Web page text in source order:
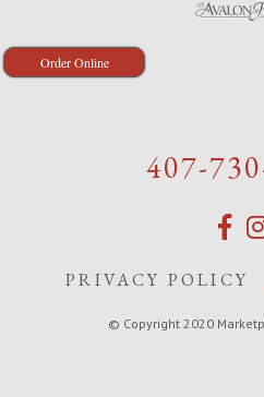
Order Online
407-
PRIVACY POLICY
© Copyright 2020